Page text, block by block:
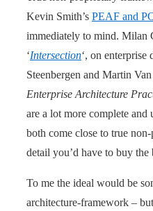
Kevin Smith’s PEAF and
immediately to mind. Milan
‘Intersection‘, on enterprise
Steenbergen and Martin Van
Enterprise Architecture
are a lot more complete
both come close to true
detail you’d have to buy the
To me the ideal would be
architecture-framework –